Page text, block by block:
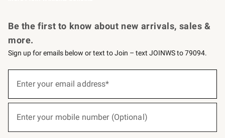
Be the first to know about new arrivals, sales &
more.
Sign up for emails below or text to Join – text JOINWS to 79094.
below
Enter your email address*
(required)
Enter your mobile number (Optional)
(required)